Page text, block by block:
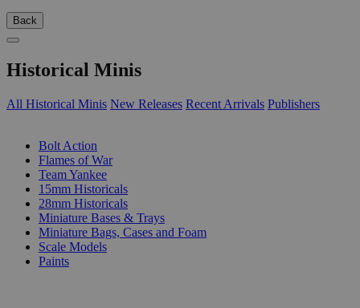
Back
Historical Minis
All Historical Minis New Releases Recent Arrivals Publishers
Bolt Action
Flames of War
Team Yankee
15mm Historicals
28mm Historicals
Miniature Bases & Trays
Miniature Bags, Cases and Foam
Scale Models
Paints